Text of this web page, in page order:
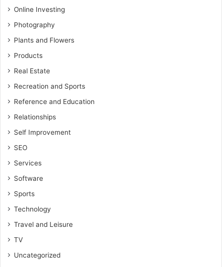
Online Investing
Photography
Plants and Flowers
Products
Real Estate
Recreation and Sports
Reference and Education
Relationships
Self Improvement
SEO
Services
Software
Sports
Technology
Travel and Leisure
TV
Uncategorized